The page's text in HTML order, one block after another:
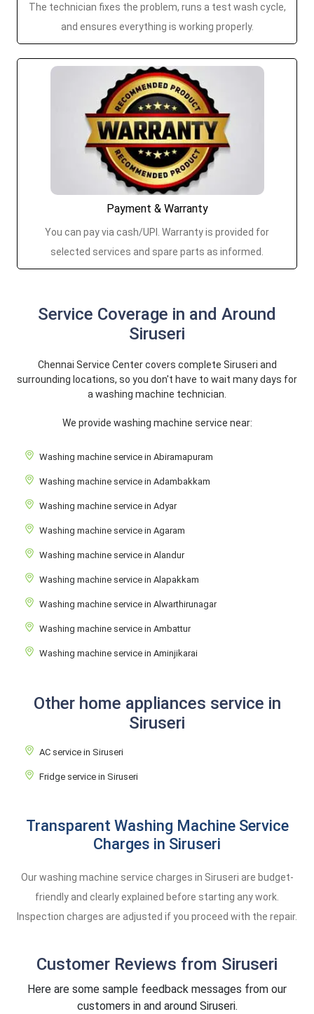
The technician fixes the problem, runs a test wash cycle,
and ensures everything is working properly.
Payment & Warranty
You can pay via cash/UPI. Warranty is provided for
selected services and spare parts as informed.
Service Coverage in and Around
Siruseri
Chennai Service Center covers complete Siruseri and
surrounding locations, so you don't have to wait many days for
a washing machine technician.
We provide washing machine service near:
Washing machine service in Abiramapuram
Washing machine service in Adambakkam
Washing machine service in Adyar
Washing machine service in Agaram
Washing machine service in Alandur
Washing machine service in Alapakkam
Washing machine service in Alwarthirunagar
Washing machine service in Ambattur
Washing machine service in Aminjikarai
Other home appliances service in
Siruseri
AC service in Siruseri
Fridge service in Siruseri
Transparent Washing Machine Service
Charges in Siruseri
Our washing machine service charges in Siruseri are budget-
friendly and clearly explained before starting any work.
Inspection charges are adjusted if you proceed with the repair.
Customer Reviews from Siruseri
Here are some sample feedback messages from our
customers in and around Siruseri.